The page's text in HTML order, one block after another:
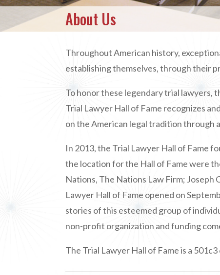
About Us
Throughout American history,
establishing themselves, through their
To honor these legendary trial lawyers,
Trial Lawyer Hall of Fame recognizes
on the American legal tradition through
In 2013, the Trial Lawyer Hall of Fame
the location for the Hall of Fame were
Nations, The Nations Law Firm; Joseph
Lawyer Hall of Fame opened on
stories of this esteemed group of
non-profit organization and funding
The Trial Lawyer Hall of Fame is a